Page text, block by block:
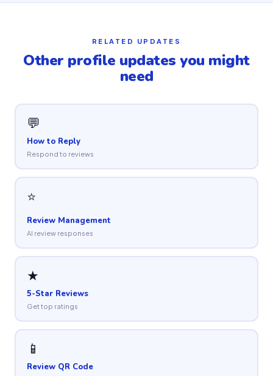
RELATED UPDATES
Other profile updates you might
need
💬
How to Reply
Respond to reviews
⭐
Review Management
AI review responses
★
5-Star Reviews
Get top ratings
📱
Review QR Code